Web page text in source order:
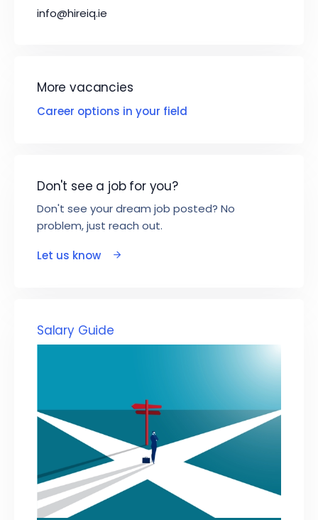
info@hireiq.ie
More vacancies
Career options in your field
Don't see a job for you?
Don't see your dream job posted? No
problem, just reach out.
Let us know
Salary Guide